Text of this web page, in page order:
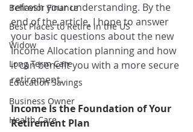
Behavior Finance
Best Places to Retire in the US
Widow
Long Term Care
Education Savings
Business Owner
Health Care
refresh your understanding. By the
end of the article, I hope to answer
your basic questions about the new
Income Allocation planning and how
it can benefit you with a more secure
retirement.
Income Is the Foundation of Your
Retirement Plan